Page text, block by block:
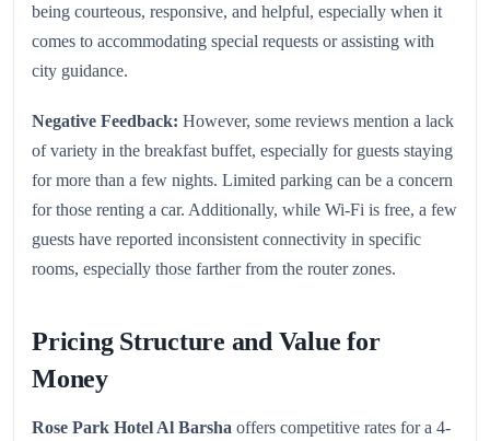
being courteous, responsive, and helpful, especially when it
comes to accommodating special requests or assisting with
city guidance.
Negative Feedback: However, some reviews mention a lack
of variety in the breakfast buffet, especially for guests staying
for more than a few nights. Limited parking can be a concern
for those renting a car. Additionally, while Wi-Fi is free, a few
guests have reported inconsistent connectivity in specific
rooms, especially those farther from the router zones.
Pricing Structure and Value for
Money
Rose Park Hotel Al Barsha offers competitive rates for a 4-